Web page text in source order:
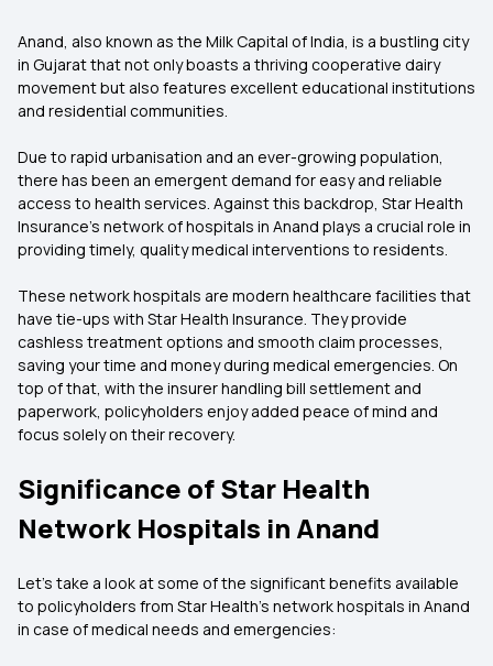
Anand, also known as the Milk Capital of India, is a bustling city
in Gujarat that not only boasts a thriving cooperative dairy
movement but also features excellent educational institutions
and residential communities.
Due to rapid urbanisation and an ever-growing population,
there has been an emergent demand for easy and reliable
access to health services. Against this backdrop, Star Health
Insurance's network of hospitals in Anand plays a crucial role in
providing timely, quality medical interventions to residents.
These network hospitals are modern healthcare facilities that
have tie-ups with Star Health Insurance. They provide
cashless treatment options and smooth claim processes,
saving your time and money during medical emergencies. On
top of that, with the insurer handling bill settlement and
paperwork, policyholders enjoy added peace of mind and
focus solely on their recovery.
Significance of Star Health
Network Hospitals in Anand
Let's take a look at some of the significant benefits available
to policyholders from Star Health’s network hospitals in Anand
in case of medical needs and emergencies: